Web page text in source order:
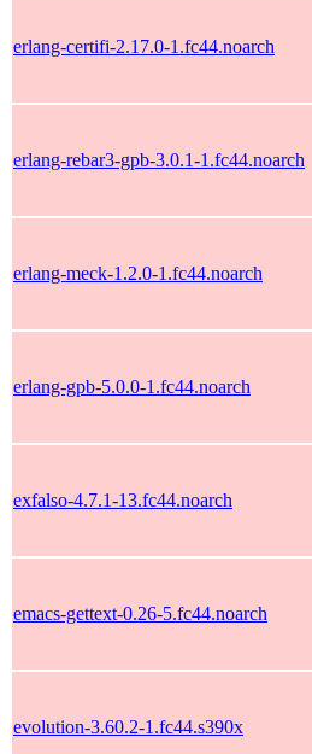
erlang-certifi-2.17.0-1.fc44.noarch
erlang-rebar3-gpb-3.0.1-1.fc44.noarch
erlang-meck-1.2.0-1.fc44.noarch
erlang-gpb-5.0.0-1.fc44.noarch
exfalso-4.7.1-13.fc44.noarch
emacs-gettext-0.26-5.fc44.noarch
evolution-3.60.2-1.fc44.s390x